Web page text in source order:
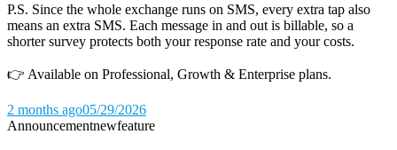
P.S. Since the whole exchange runs on SMS, every extra tap also
means an extra SMS. Each message in and out is billable, so a
shorter survey protects both your response rate and your costs.
👉 Available on Professional, Growth & Enterprise plans.
2 months ago05/29/2026
Announcementnewfeature